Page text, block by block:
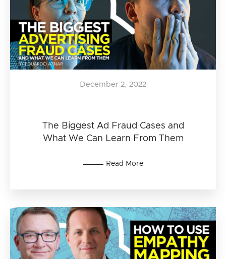
The Biggest Ad Fraud Cases and
What We Can Learn From Them
December 2, 2022
Read More